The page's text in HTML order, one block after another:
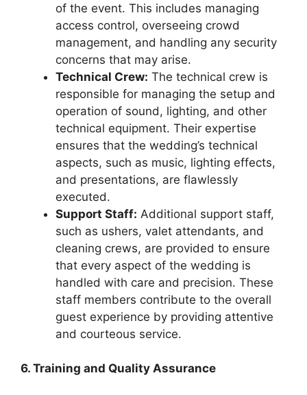
of the event. This includes managing
access control, overseeing crowd
management, and handling any security
concerns that may arise.
Technical Crew: The technical crew is
responsible for managing the setup and
operation of sound, lighting, and other
technical equipment. Their expertise
ensures that the wedding’s technical
aspects, such as music, lighting effects,
and presentations, are flawlessly
executed.
Support Staff: Additional support staff,
such as ushers, valet attendants, and
cleaning crews, are provided to ensure
that every aspect of the wedding is
handled with care and precision. These
staff members contribute to the overall
guest experience by providing attentive
and courteous service.
6. Training and Quality Assurance